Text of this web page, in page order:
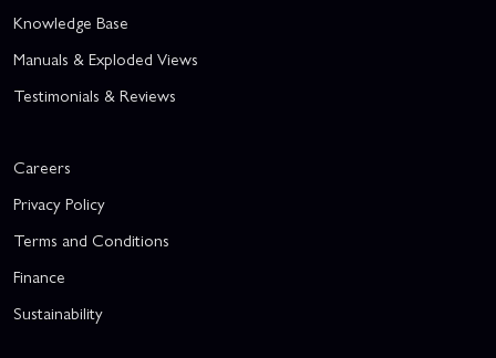
Knowledge Base
Manuals & Exploded Views
Testimonials & Reviews
Careers
Privacy Policy
Terms and Conditions
Finance
Sustainability